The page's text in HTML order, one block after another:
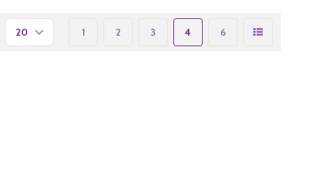
1 2 3 4 6